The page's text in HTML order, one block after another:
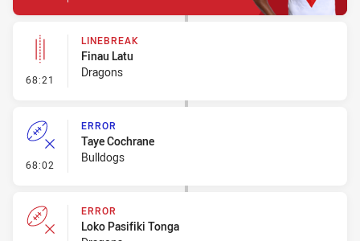
68:21 - Linebreak
LINEBREAK
Finau Latu
Dragons
68:02 - Error
ERROR
Taye Cochrane
Bulldogs
ERROR
Loko Pasifiki Tonga